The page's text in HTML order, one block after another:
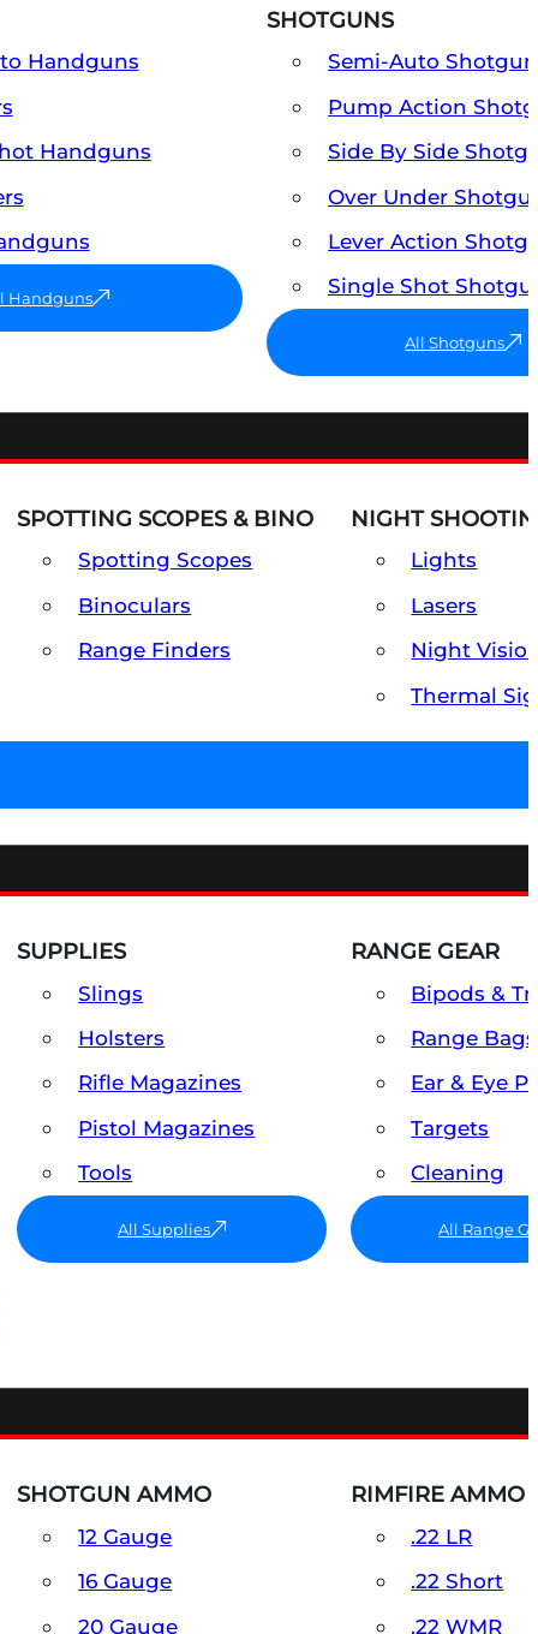
Handguns
Handguns
Handguns
SHOTGUNS
Semi-Auto
Pump Action
Side By Side
Over Under
Lever Action
Single Shot
All Shotguns
SPOTTING SCOPES & BINO
Spotting Scopes
Binoculars
Range Finders
NIGHT
Lights
Lasers
Night
Thermal
SUPPLIES
Slings
Holsters
Rifle Magazines
Pistol Magazines
Tools
All Supplies
RANGE GEAR
Bipods &
Range
Ear & Eye
Targets
Cleaning
All Range
SHOTGUN AMMO
12 Gauge
16 Gauge
20 Gauge
RIMFIRE AMMO
.22 LR
.22 Short
.22 WMR